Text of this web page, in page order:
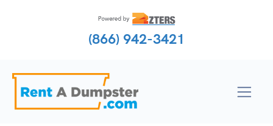
(866) 942-3421